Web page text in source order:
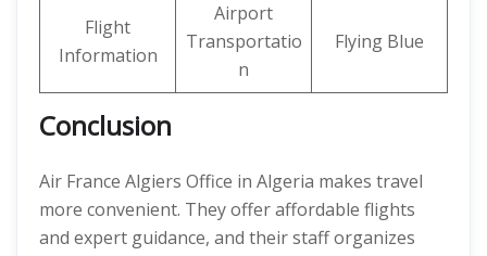
Flight
Information
Airport
Transportatio
n
Flying Blue
Conclusion
Air France Algiers Office in Algeria makes travel
more convenient. They offer affordable flights
and expert guidance, and their staff organizes